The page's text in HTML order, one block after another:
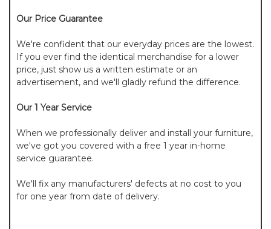
Our Price Guarantee
We're confident that our everyday prices are the lowest.
If you ever find the identical merchandise for a lower
price, just show us a written estimate or an
advertisement, and we'll gladly refund the difference.
Our 1 Year Service
When we professionally deliver and install your furniture,
we've got you covered with a free 1 year in-home
service guarantee.
We'll fix any manufacturers' defects at no cost to you
for one year from date of delivery.